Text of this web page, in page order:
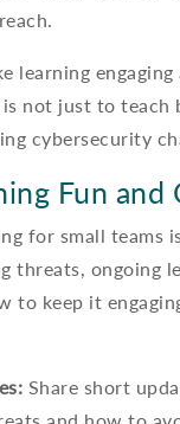
learning engaging
is not just to
cybersecurity
Fun and
for small teams
threats, ongoing
to keep it
Share short